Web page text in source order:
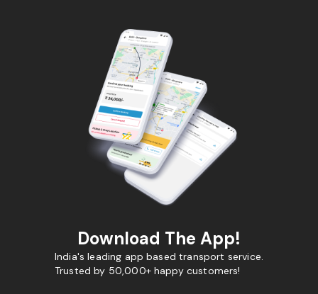
Download The App!
India's leading app based transport service.
Trusted by 50,000+ happy customers!